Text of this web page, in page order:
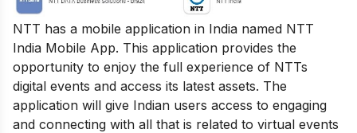
NTT has a mobile application in India named NTT
India Mobile App. This application provides the
opportunity to enjoy the full experience of NTTs
digital events and access its latest assets. The
application will give Indian users access to engaging
and connecting with all that is related to virtual events